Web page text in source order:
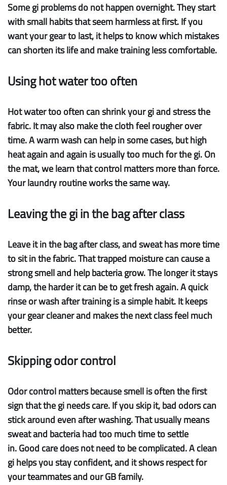
Some gi problems do not happen overnight. They start
with small habits that seem harmless at first. If you
want your gear to last, it helps to know which mistakes
can shorten its life and make training less comfortable.
Using hot water too often
Hot water too oftencan shrink your gi and stress the
fabric. It may also make the cloth feel rougher over
time. A warm wash can help in some cases, but high
heat again and again is usually too much for the gi. On
the mat, we learn that control matters more than force.
Your laundry routine works the same way.
Leaving the gi in the bag after class
Leave it in the bagafter class, and sweat has more time
to sit in the fabric. That trapped moisture can cause a
strong smell and help bacteria grow. The longer it stays
damp, the harder it can be to get fresh again. A quick
rinse or wash after training is a simple habit. It keeps
your gear cleaner and makes the next class feel much
better.
Skipping odor control
Odor controlmatters because smell is often the first
sign that the gi needs care. If you skip it, bad odors can
stick around even after washing. That usually means
sweat and bacteria had too much time to settle
in. Good care does not need to be complicated. A clean
gi helps you stay confident, and it shows respect for
your teammates and our GB family.